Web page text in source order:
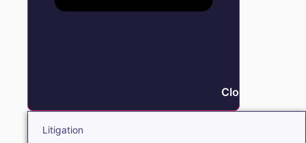
Close Litigation
Litigation